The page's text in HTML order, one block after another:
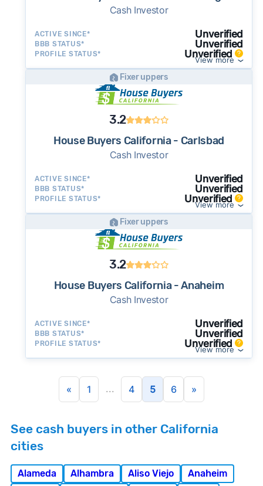
Cash Investor
ACTIVE SINCE* Unverified
BBB STATUS* Unverified
PROFILE STATUS* Unverified
View more
Fixer uppers
3.2
House Buyers California - Carlsbad
Cash Investor
ACTIVE SINCE* Unverified
BBB STATUS* Unverified
PROFILE STATUS* Unverified
View more
Fixer uppers
3.2
House Buyers California - Anaheim
Cash Investor
ACTIVE SINCE* Unverified
BBB STATUS* Unverified
PROFILE STATUS* Unverified
View more
« 1 ... 4 5 6 »
See cash buyers in other California
cities
Alameda Alhambra Aliso Viejo
Anaheim